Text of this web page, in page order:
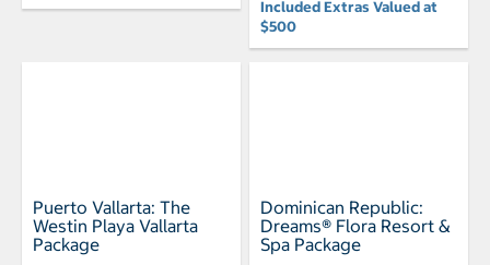
Included Extras Valued at
$500
Puerto Vallarta: The
Westin Playa Vallarta
Package
Dominican Republic:
Dreams® Flora Resort &
Spa Package